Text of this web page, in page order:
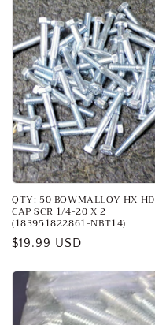
QTY: 50 BOWMALLOY HX HD
CAP SCR 1/4-20 X 2
(183951822861-NBT14)
Regular
$19.99 USD